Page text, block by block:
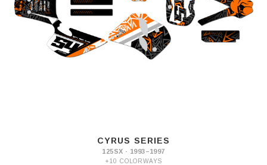
CYRUS SERIES
125SX · 1993–1997
+10 COLORWAYS